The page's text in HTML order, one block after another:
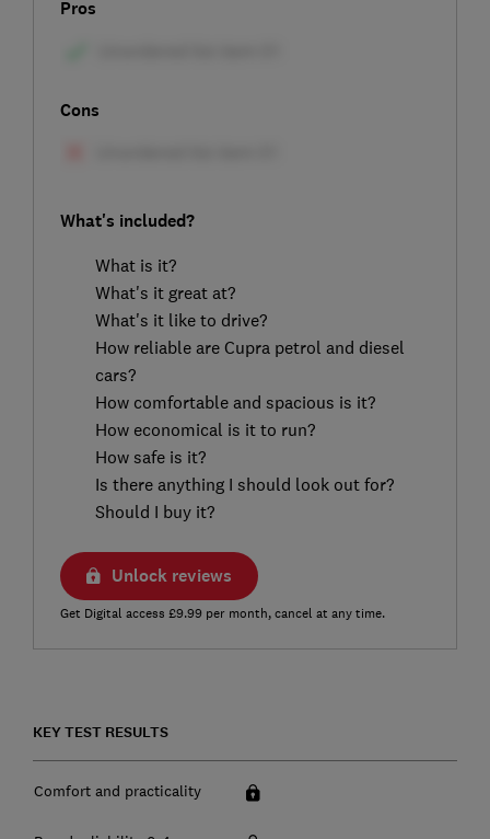
Pros
Cons
What's included?
What is it?
What's it great at?
What's it like to drive?
How reliable are Cupra petrol and diesel
cars?
How comfortable and spacious is it?
How economical is it to run?
How safe is it?
Is there anything I should look out for?
Should I buy it?
Unlock reviews
Get Digital access £9.99 per month, cancel at any time.
KEY TEST RESULTS
Comfort and practicality